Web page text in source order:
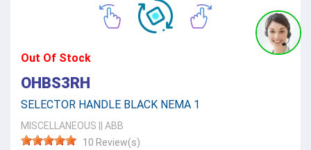
Out Of Stock
OHBS3RH
SELECTOR HANDLE BLACK NEMA 1
MISCELLANEOUS
ABB
10 Review(s)